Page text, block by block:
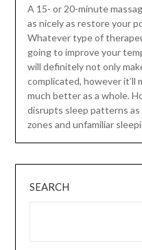
A 15- or 20-minute
as nicely as restore your
Whatever type of
going to improve your
will definitely not only
complicated, however it’ll
much better as a whole.
disrupts sleep patterns
zones and unfamiliar
SEARCH